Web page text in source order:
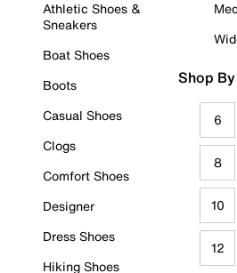
Athletic Shoes &
Sneakers
Boat Shoes
Boots
Casual Shoes
Clogs
Comfort Shoes
Designer
Dress Shoes
Hiking Shoes
Shop
6
8
10
12